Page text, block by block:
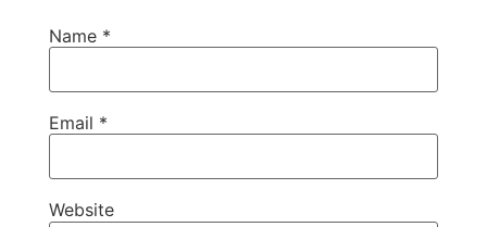
Name *
Email *
Website